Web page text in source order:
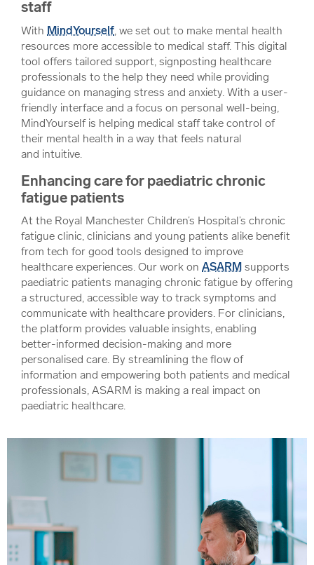
staff
With MindYourself , we set out to make mental health
resources more accessible to medical staff. This digital
tool offers tailored support, signposting healthcare
professionals to the help they need while providing
guidance on managing stress and anxiety. With a user-
friendly interface and a focus on personal well-being,
MindYourself is helping medical staff take control of
their mental health in a way that feels natural
and intuitive.
Enhancing care for paediatric chronic
fatigue patients
At the Royal Manchester Children’s Hospital’s chronic
fatigue clinic, clinicians and young patients alike benefit
from tech for good tools designed to improve
healthcare experiences. Our work on ASARM supports
paediatric patients managing chronic fatigue by offering
a structured, accessible way to track symptoms and
communicate with healthcare providers. For clinicians,
the platform provides valuable insights, enabling
better-informed decision-making and more
personalised care. By streamlining the flow of
information and empowering both patients and medical
professionals, ASARM is making a real impact on
paediatric healthcare.